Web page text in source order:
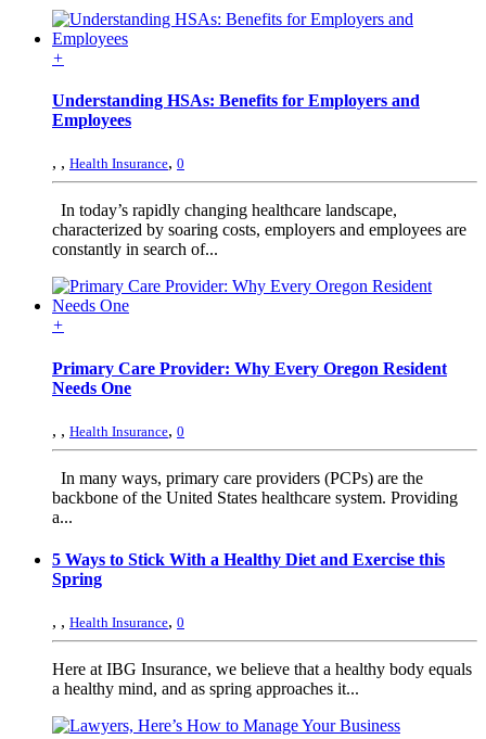
+
Understanding HSAs: Benefits for Employers and
Employees
, , Health Insurance, 0
In today’s rapidly changing healthcare landscape,
characterized by soaring costs, employers and employees are
constantly in search of...
+
Primary Care Provider: Why Every Oregon Resident
Needs One
, , Health Insurance, 0
In many ways, primary care providers (PCPs) are the
backbone of the United States healthcare system. Providing
a...
5 Ways to Stick With a Healthy Diet and Exercise this
Spring
, , Health Insurance, 0
Here at IBG Insurance, we believe that a healthy body equals
a healthy mind, and as spring approaches it...